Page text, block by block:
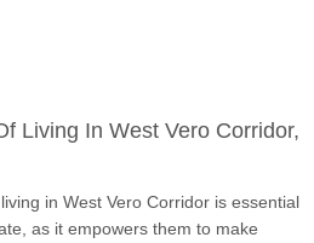
Living In West Vero Corridor,
in West Vero Corridor is essential
as it empowers them to make